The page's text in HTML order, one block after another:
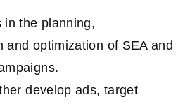
in the planning,
and optimization of SEA and
develop ads, target